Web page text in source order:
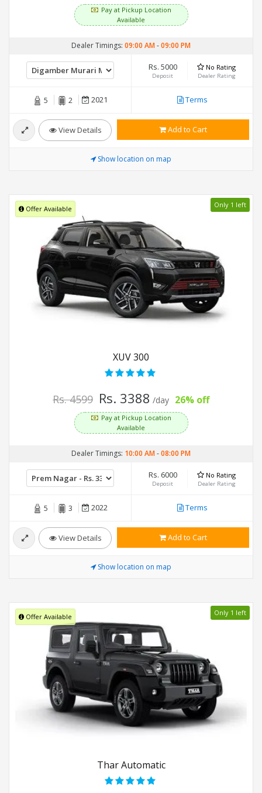
Pay at Pickup Location
Available
Dealer Timings: 09:00 AM-09:00 PM
Rs. 5000
Deposit
No Rating
Dealer Rating
5 2 2021 Terms
View Details Add to Cart
Show location on map
Offer Available Only 1 left
XUV 300
Rs. 4599 Rs. 3388 /day 26% off
Pay at Pickup Location
Available
Dealer Timings: 10:00 AM-08:00 PM
Rs. 6000
Deposit
No Rating
Dealer Rating
5 3 2022 Terms
View Details Add to Cart
Show location on map
Offer Available Only 1 left
Thar Automatic